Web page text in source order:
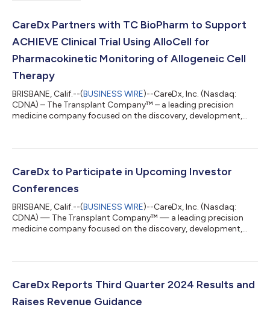
CareDx Partners with TC BioPharm to Support
ACHIEVE Clinical Trial Using AlloCell for
Pharmacokinetic Monitoring of Allogeneic Cell
Therapy
BRISBANE, Calif.--(BUSINESS WIRE)--CareDx, Inc. (Nasdaq:
CDNA) – The Transplant Company™ – a leading precision
medicine company focused on the discovery, development,
today announced that CareDx will partner with TC BioPharm to
in the ACHIEVE clinical trial. AlloCell has been used in ten prior
CareDx to Participate in Upcoming Investor
Conferences
BRISBANE, Calif.--(BUSINESS WIRE)--CareDx, Inc. (Nasdaq:
CDNA) — The Transplant Company™ — a leading precision
medicine company focused on the discovery, development,
today announced the company will participate in the following
2024 in London, UK. Presentation on Tuesday, November 19 at
9:00 AM GMT/4:00 AM EST...
CareDx Reports Third Quarter 2024 Results and
Raises Revenue Guidance